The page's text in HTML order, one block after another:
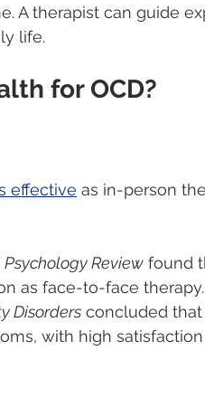
A therapist can guide
life.
for OCD?
effective as in-person
Review found
as face-to-face therapy.
Disorders concluded
with high